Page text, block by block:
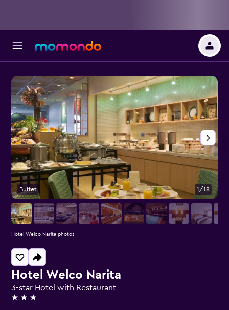
Hotel Welco Narita
3-star Hotel with Restaurant
3 stars
Buffet 1/18
Hotel Welco Narita photos